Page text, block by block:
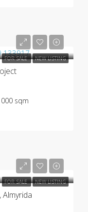
FOR SALE NEW LISTING
sqm
FOR SALE NEW LISTING
Almyrida